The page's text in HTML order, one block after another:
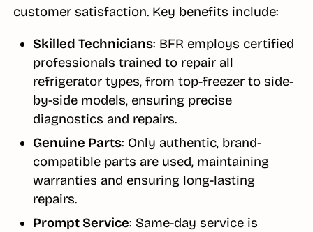
customer satisfaction. Key benefits include:
Skilled Technicians: BFR employs certified
professionals trained to repair all
refrigerator types, from top-freezer to side-
by-side models, ensuring precise
diagnostics and repairs.
Genuine Parts: Only authentic, brand-
compatible parts are used, maintaining
warranties and ensuring long-lasting
repairs.
Prompt Service: Same-day service is